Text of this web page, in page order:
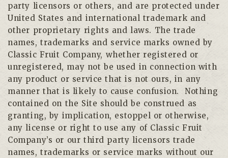
party licensors or others, and are protected under
United States and international trademark and
other proprietary rights and laws. The trade
names, trademarks and service marks owned by
Classic Fruit Company, whether registered or
unregistered, may not be used in connection with
any product or service that is not ours, in any
manner that is likely to cause confusion. Nothing
contained on the Site should be construed as
granting, by implication, estoppel or otherwise,
any license or right to use any of Classic Fruit
Company’s or our third party licensors trade
names, trademarks or service marks without our